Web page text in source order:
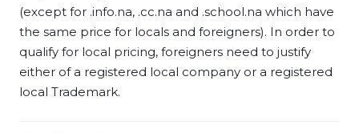
(except for .info.na, .cc.na and .school.na which have
the same price for locals and foreigners). In order to
qualify for local pricing, foreigners need to justify
either of a registered local company or a registered
local Trademark.